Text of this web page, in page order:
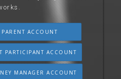
PARENT ACCOUNT
PARTICIPANT ACCOUNT
MANAGER ACCOUNT